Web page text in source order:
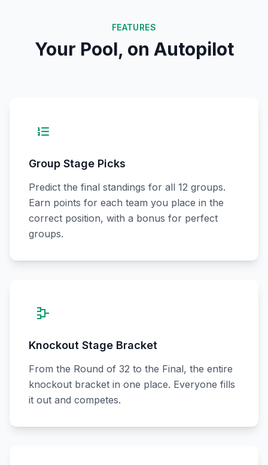
FEATURES
Your Pool, on Autopilot
Group Stage Picks
Predict the final standings for all 12 groups.
Earn points for each team you place in the
correct position, with a bonus for perfect
groups.
Knockout Stage Bracket
From the Round of 32 to the Final, the entire
knockout bracket in one place. Everyone fills
it out and competes.